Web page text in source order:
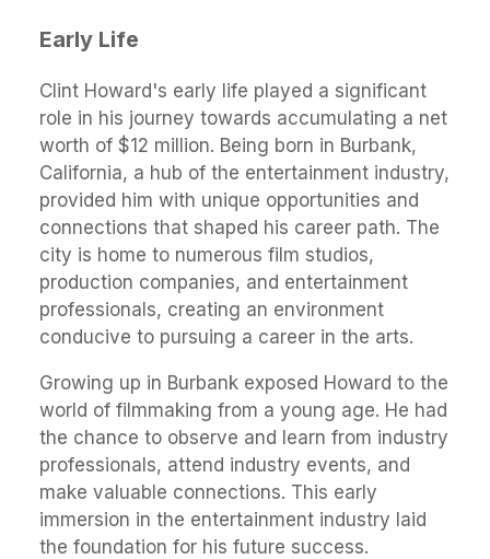
Early Life
Clint Howard's early life played a significant
role in his journey towards accumulating a net
worth of $12 million. Being born in Burbank,
California, a hub of the entertainment industry,
provided him with unique opportunities and
connections that shaped his career path. The
city is home to numerous film studios,
production companies, and entertainment
professionals, creating an environment
conducive to pursuing a career in the arts.
Growing up in Burbank exposed Howard to the
world of filmmaking from a young age. He had
the chance to observe and learn from industry
professionals, attend industry events, and
make valuable connections. This early
immersion in the entertainment industry laid
the foundation for his future success.